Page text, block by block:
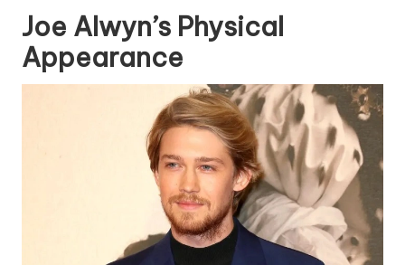
Joe Alwyn’s Physical
Appearance